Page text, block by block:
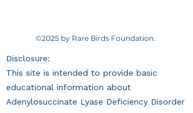
©2025 by Rare Birds Foundation.
Disclosure:
This site is intended to provide basic
educational information about
Adenylosuccinate Lyase Deficiency Disorder